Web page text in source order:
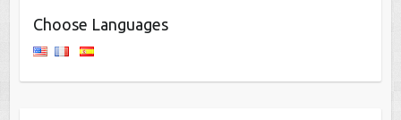
Choose Languages